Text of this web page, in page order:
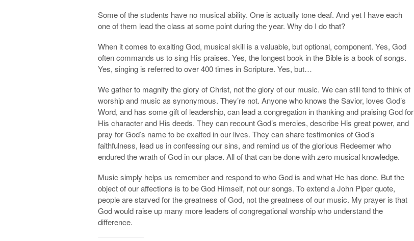
Some of the students have no musical ability. One is actually tone deaf. And yet I have each
one of them lead the class at some point during the year. Why do I do that?
When it comes to exalting God, musical skill is a valuable, but optional, component. Yes, God
often commands us to sing His praises. Yes, the longest book in the Bible is a book of songs.
Yes, singing is referred to over 400 times in Scripture. Yes, but…
We gather to magnify the glory of Christ, not the glory of our music. We can still tend to think of
worship and music as synonymous. They’re not. Anyone who knows the Savior, loves God’s
Word, and has some gift of leadership, can lead a congregation in thanking and praising God for
His character and His deeds. They can recount God’s mercies, describe His great power, and
pray for God’s name to be exalted in our lives. They can share testimonies of God’s
faithfulness, lead us in confessing our sins, and remind us of the glorious Redeemer who
endured the wrath of God in our place. All of that can be done with zero musical knowledge.
Music simply helps us remember and respond to who God is and what He has done. But the
object of our affections is to be God Himself, not our songs. To extend a John Piper quote,
people are starved for the greatness of God, not the greatness of our music. My prayer is that
God would raise up many more leaders of congregational worship who understand the
difference.